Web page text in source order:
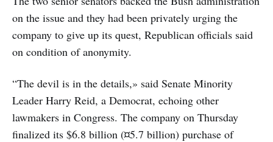
on the issue and they had been privately urging the
company to give up its quest, Republican officials said
on condition of anonymity.
“The devil is in the details,» said Senate Minority
Leader Harry Reid, a Democrat, echoing other
lawmakers in Congress. The company on Thursday
finalized its $6.8 billion (¤5.7 billion) purchase of